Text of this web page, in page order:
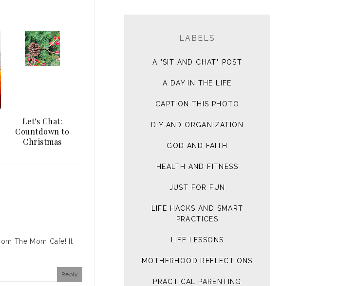
Let's Chat:
Countdown to
Christmas
The Mom Cafe! It
Reply
LABELS
A "SIT AND CHAT" POST
A DAY IN THE LIFE
CAPTION THIS PHOTO
DIY AND ORGANIZATION
GOD AND FAITH
HEALTH AND FITNESS
JUST FOR FUN
LIFE HACKS AND SMART
PRACTICES
LIFE LESSONS
MOTHERHOOD REFLECTIONS
PRACTICAL PARENTING